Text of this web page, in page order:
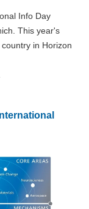
Info Day
This year's
in Horizon